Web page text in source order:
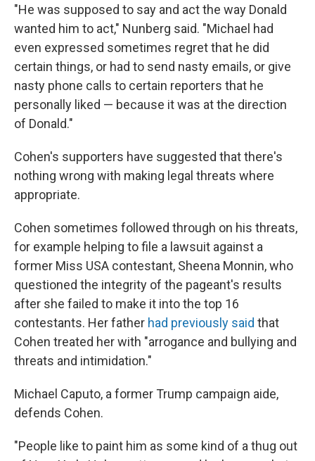
"He was supposed to say and act the way Donald
wanted him to act," Nunberg said. "Michael had
even expressed sometimes regret that he did
certain things, or had to send nasty emails, or give
nasty phone calls to certain reporters that he
personally liked — because it was at the direction
of Donald."
Cohen's supporters have suggested that there's
nothing wrong with making legal threats where
appropriate.
Cohen sometimes followed through on his threats,
for example helping to file a lawsuit against a
former Miss USA contestant, Sheena Monnin, who
questioned the integrity of the pageant's results
after she failed to make it into the top 16
contestants. Her father had previously said that
Cohen treated her with "arrogance and bullying and
threats and intimidation."
Michael Caputo, a former Trump campaign aide,
defends Cohen.
"People like to paint him as some kind of a thug out